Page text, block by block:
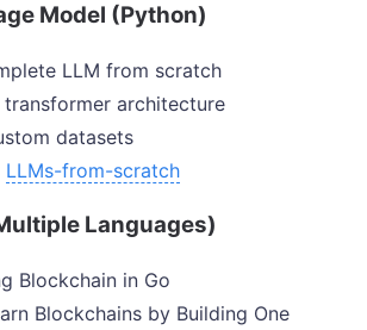
Model (Python)
LLM from scratch
transformer architecture
datasets
LLMs-from-scratch
Languages)
Blockchain in Go
Blockchains by Building One